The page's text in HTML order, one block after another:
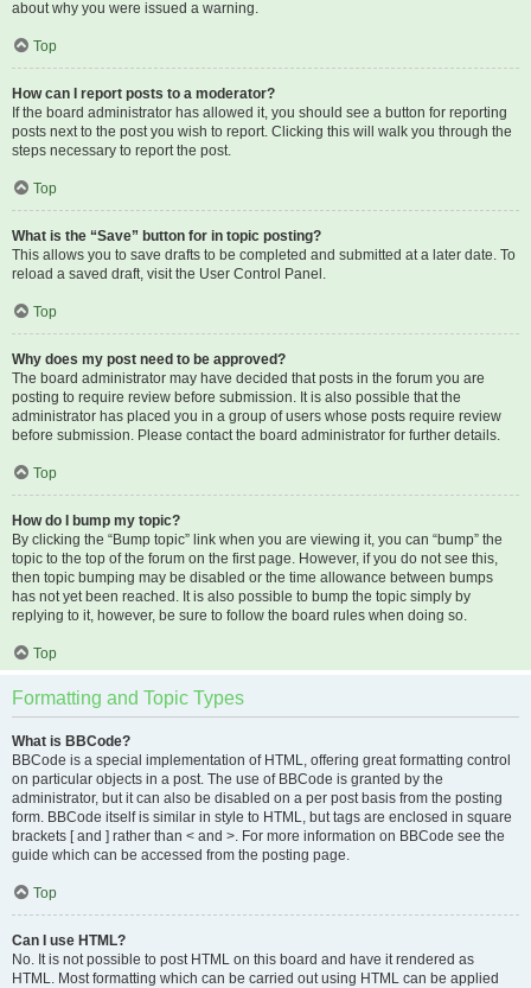
about why you were issued a warning.
Top
How can I report posts to a moderator?
If the board administrator has allowed it, you should see a button for reporting
posts next to the post you wish to report. Clicking this will walk you through the
steps necessary to report the post.
Top
What is the “Save” button for in topic posting?
This allows you to save drafts to be completed and submitted at a later date. To
reload a saved draft, visit the User Control Panel.
Top
Why does my post need to be approved?
The board administrator may have decided that posts in the forum you are
posting to require review before submission. It is also possible that the
administrator has placed you in a group of users whose posts require review
before submission. Please contact the board administrator for further details.
Top
How do I bump my topic?
By clicking the “Bump topic” link when you are viewing it, you can “bump” the
topic to the top of the forum on the first page. However, if you do not see this,
then topic bumping may be disabled or the time allowance between bumps
has not yet been reached. It is also possible to bump the topic simply by
replying to it, however, be sure to follow the board rules when doing so.
Top
Formatting and Topic Types
What is BBCode?
BBCode is a special implementation of HTML, offering great formatting control
on particular objects in a post. The use of BBCode is granted by the
administrator, but it can also be disabled on a per post basis from the posting
form. BBCode itself is similar in style to HTML, but tags are enclosed in square
brackets [ and ] rather than < and >. For more information on BBCode see the
guide which can be accessed from the posting page.
Top
Can I use HTML?
No. It is not possible to post HTML on this board and have it rendered as
HTML. Most formatting which can be carried out using HTML can be applied